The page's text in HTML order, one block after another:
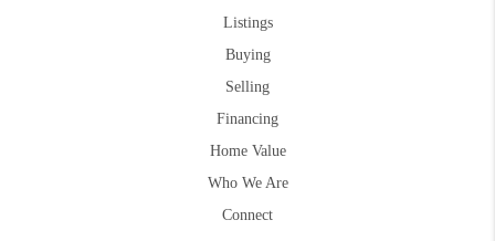
Listings
Buying
Selling
Financing
Home Value
Who We Are
Connect